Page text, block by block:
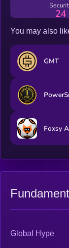
24
You may also
GMT
Foxsy
Global Hype